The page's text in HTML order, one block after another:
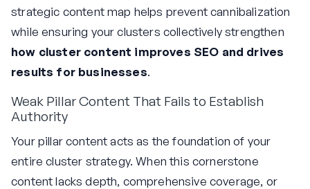
strategic content map helps prevent cannibalization
while ensuring your clusters collectively strengthen
how cluster content improves SEO and drives
results for businesses.
Weak Pillar Content That Fails to Establish
Authority
Your pillar content acts as the foundation of your
entire cluster strategy. When this cornerstone
content lacks depth, comprehensive coverage, or